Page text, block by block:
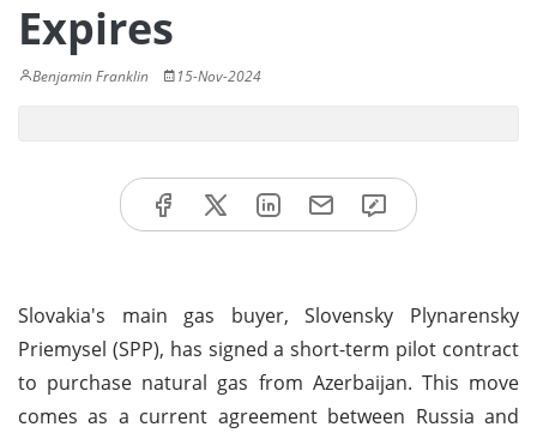
Expires
Benjamin Franklin 15-Nov-2024
Slovakia's main gas buyer, Slovensky Plynarensky
Priemysel (SPP), has signed a short-term pilot contract
to purchase natural gas from Azerbaijan. This move
comes as a current agreement between Russia and